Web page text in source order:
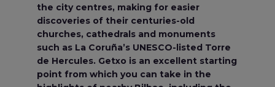
the city centres, making for easier
discoveries of their centuries-old
churches, cathedrals and monuments
such as La Coruña’s UNESCO-listed Torre
de Hercules. Getxo is an excellent starting
point from which you can take in the